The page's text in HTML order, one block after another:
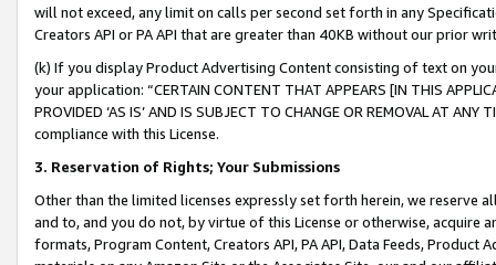
will not exceed, any limit on calls per second set forth in any
Creators API or PA API that are greater than 40KB without our prior
(k) If you display Product Advertising Content consisting of text on
your application: “CERTAIN CONTENT THAT APPEARS [IN THIS
PROVIDED ‘AS IS’ AND IS SUBJECT TO CHANGE OR REMOVAL AT
compliance with this License.
3. Reservation of Rights; Your Submissions
Other than the limited licenses expressly set forth herein, we
and to, and you do not, by virtue of this License or otherwise, acquire
formats, Program Content, Creators API, PA API, Data Feeds,